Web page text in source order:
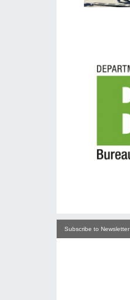
Subscribe to Newsletter